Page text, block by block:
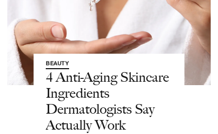
BEAUTY
4 Anti-Aging Skincare
Ingredients
Dermatologists Say
Actually Work